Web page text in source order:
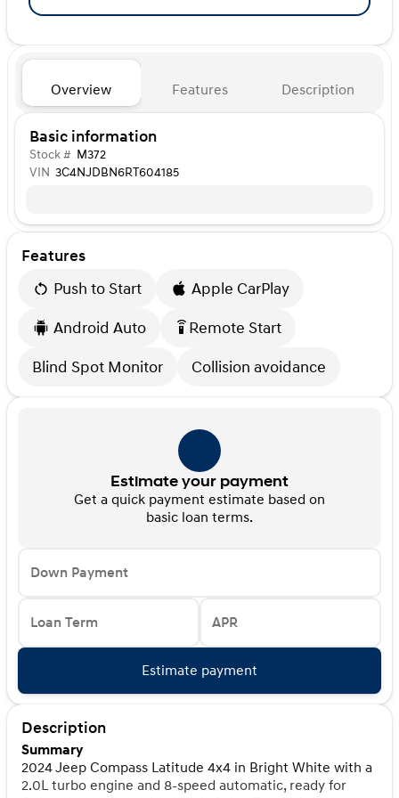
Overview Features Description
Basic information
Stock # M372
VIN 3C4NJDBN6RT604185
Features
Push to Start
Apple CarPlay
Android Auto
settings_remote Remote Start
Blind Spot Monitor
Collision avoidance
Estimate your payment
Get a quick payment estimate based on
basic loan terms.
Down Payment
Loan Term APR
Estimate payment
Description
Summary
2024 Jeep Compass Latitude 4x4 in Bright White with a
2.0L turbo engine and 8-speed automatic, ready for